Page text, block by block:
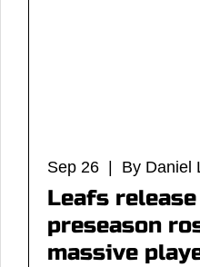
Sep 26 | By Daniel
Leafs
preseason
massive